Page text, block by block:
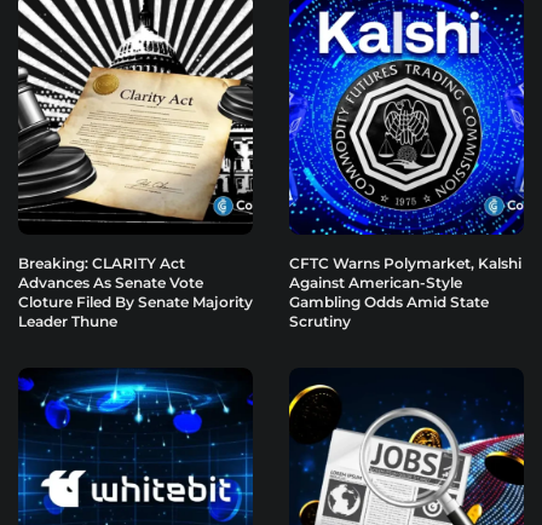
Breaking: CLARITY Act
Advances As Senate Vote
Cloture Filed By Senate Majority
Leader Thune
CFTC Warns Polymarket, Kalshi
Against American-Style
Gambling Odds Amid State
Scrutiny